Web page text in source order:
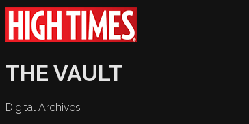
THE VAULT
Digital Archives